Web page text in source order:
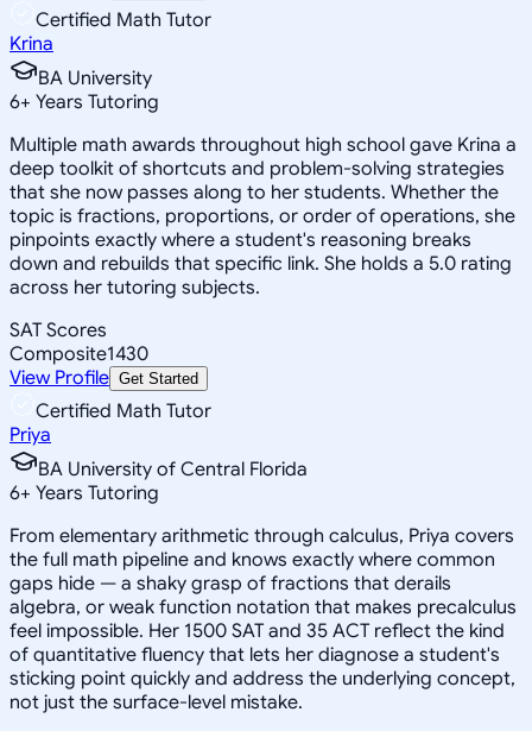
Certified Math Tutor
Krina
BA University
6+ Years Tutoring
Multiple math awards throughout high school gave Krina a
deep toolkit of shortcuts and problem-solving strategies
that she now passes along to her students. Whether the
topic is fractions, proportions, or order of operations, she
pinpoints exactly where a student's reasoning breaks
down and rebuilds that specific link. She holds a 5.0 rating
across her tutoring subjects.
SAT Scores
Composite1430
View Profile Get Started
Certified Math Tutor
Priya
BA University of Central Florida
6+ Years Tutoring
From elementary arithmetic through calculus, Priya covers
the full math pipeline and knows exactly where common
gaps hide — a shaky grasp of fractions that derails
algebra, or weak function notation that makes precalculus
feel impossible. Her 1500 SAT and 35 ACT reflect the kind
of quantitative fluency that lets her diagnose a student's
sticking point quickly and address the underlying concept,
not just the surface-level mistake.